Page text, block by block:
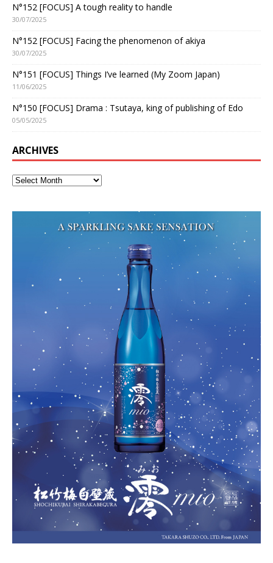
N°152 [FOCUS] A tough reality to handle
30/07/2025
N°152 [FOCUS] Facing the phenomenon of akiya
30/07/2025
N°151 [FOCUS] Things I’ve learned (My Zoom Japan)
11/06/2025
N°150 [FOCUS] Drama : Tsutaya, king of publishing of Edo
05/05/2025
ARCHIVES